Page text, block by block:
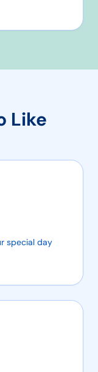
Like
special day